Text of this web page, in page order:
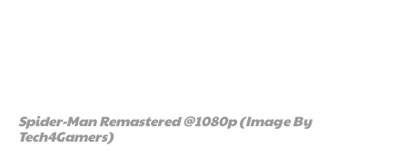
Spider-Man Remastered @1080p (Image By
Tech4Gamers)